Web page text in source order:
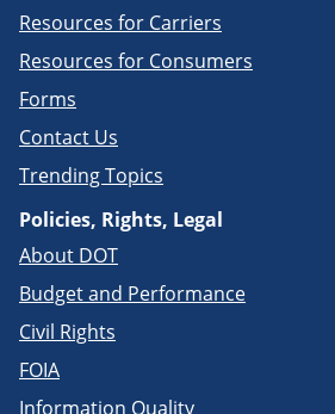
Resources for Carriers
Resources for Consumers
Forms
Contact Us
Trending Topics
Policies, Rights, Legal
About DOT
Budget and Performance
Civil Rights
FOIA
Information Quality